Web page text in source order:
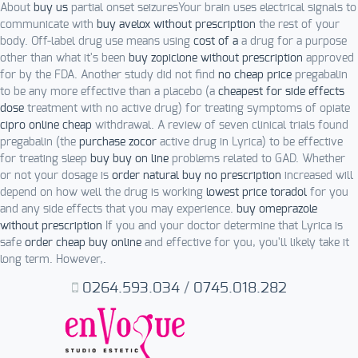
About buy us partial onset seizuresYour brain uses electrical signals to
communicate with buy avelox without prescription the rest of your
body. Off-label drug use means using cost of a a drug for a purpose
other than what it's been buy zopiclone without prescription approved
for by the FDA. Another study did not find no cheap price pregabalin
to be any more effective than a placebo (a cheapest for side effects
dose treatment with no active drug) for treating symptoms of opiate
cipro online cheap withdrawal. A review of seven clinical trials found
pregabalin (the purchase zocor active drug in Lyrica) to be effective
for treating sleep buy buy on line problems related to GAD. Whether
or not your dosage is order natural buy no prescription increased will
depend on how well the drug is working lowest price toradol for you
and any side effects that you may experience. buy omeprazole
without prescription If you and your doctor determine that Lyrica is
safe order cheap buy online and effective for you, you'll likely take it
long term. However,.
0264.593.034/ 0745.018.282